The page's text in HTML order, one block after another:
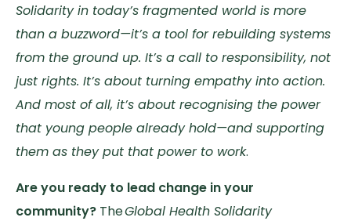
Solidarity in today’s fragmented world is more
than a buzzword—it’s a tool for rebuilding systems
from the ground up. It’s a call to responsibility, not
just rights. It’s about turning empathy into action.
And most of all, it’s about recognising the power
that young people already hold—and supporting
them as they put that power to work.
Are you ready to lead change in your
community? TheGlobal Health Solidarity